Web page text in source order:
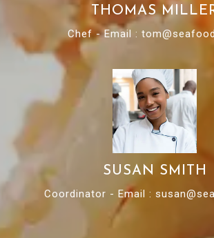
THOMAS
Chef - Email :
SUSAN SMITH
Coordinator - Email :